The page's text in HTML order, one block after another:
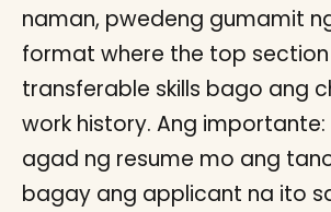
naman, pwedeng gumamit
format where the top
transferable skills bago ang
work history. Ang
agad ng resume mo ang
bagay ang applicant na ito